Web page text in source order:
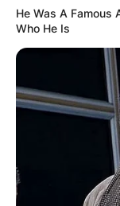
He Was A Famous
Who He Is